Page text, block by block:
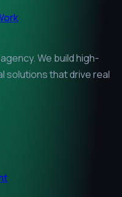
We build high-
solutions that drive real